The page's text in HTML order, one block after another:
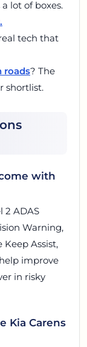
lot of boxes.
tech that
roads? The
shortlist.
with
2 ADAS
Warning,
Assist,
improve
in risky
Kia Carens